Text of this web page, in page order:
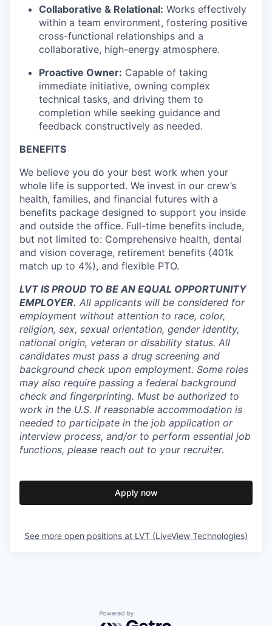
Collaborative & Relational: Works effectively
within a team environment, fostering positive
cross-functional relationships and a
collaborative, high-energy atmosphere.
Proactive Owner: Capable of taking
immediate initiative, owning complex
technical tasks, and driving them to
completion while seeking guidance and
feedback constructively as needed.
BENEFITS
We believe you do your best work when your
whole life is supported. We invest in our crew’s
health, families, and financial futures with a
benefits package designed to support you inside
and outside the office. Full-time benefits include,
but not limited to: Comprehensive health, dental
and vision coverage, retirement benefits (401k
match up to 4%), and flexible PTO.
LVT IS PROUD TO BE AN EQUAL OPPORTUNITY
EMPLOYER. All applicants will be considered for
employment without attention to race, color,
religion, sex, sexual orientation, gender identity,
national origin, veteran or disability status. All
candidates must pass a drug screening and
background check upon employment. Some roles
may also require passing a federal background
check and fingerprinting. Must be authorized to
work in the U.S. If reasonable accommodation is
needed to participate in the job application or
interview process, and/or to perform essential job
functions, please reach out to your recruiter.
Apply now
See more open positions at LVT (LiveView Technologies)
Powered by Getro.com